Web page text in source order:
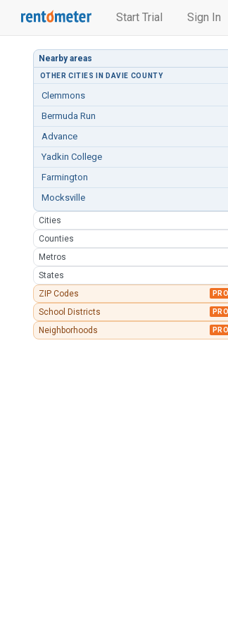
Start Trial Sign In
Nearby areas
OTHER CITIES IN DAVIE COUNTY
Clemmons
Bermuda Run
Advance
Yadkin College
Farmington
Mocksville
Cities
Counties
Metros
States
ZIP Codes
PRO
School Districts PRO
Neighborhoods PRO